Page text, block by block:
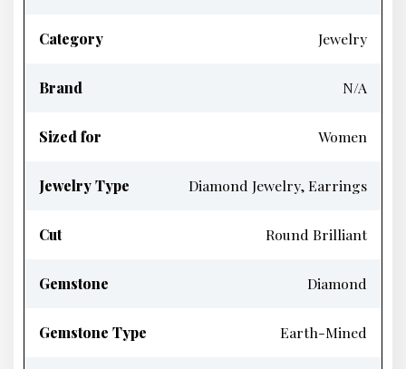
Category Jewelry
Brand N/A
Sized for Women
Jewelry Type Diamond Jewelry, Earrings
Cut Round Brilliant
Gemstone Diamond
Gemstone Type Earth-Mined